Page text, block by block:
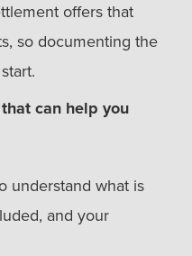
offers that
so documenting the
can help you
understand what is
and your